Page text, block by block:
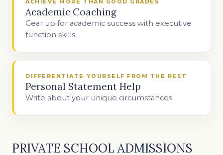
ACHIEVE MORE THAN GOOD GRADES
Academic Coaching
Gear up for academic success with executive
function skills.
DIFFERENTIATE YOURSELF FROM THE REST
Personal Statement Help
Write about your unique circumstances.
PRIVATE SCHOOL ADMISSIONS